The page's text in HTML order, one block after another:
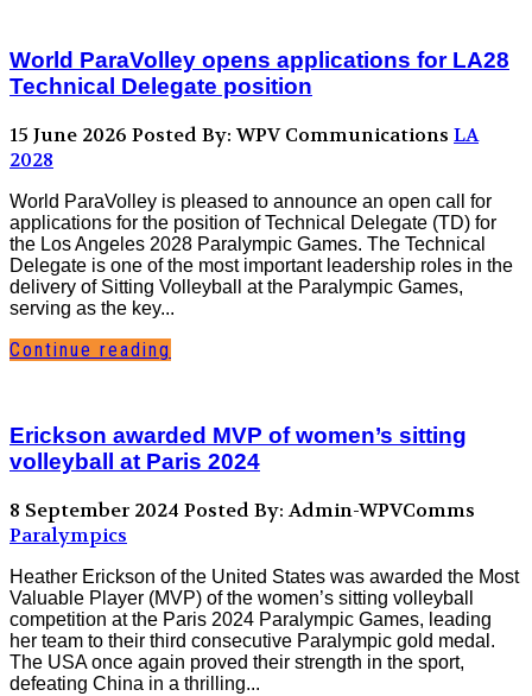
World ParaVolley opens applications for LA28
Technical Delegate position
15 June 2026 Posted By: WPV Communications LA
2028
World ParaVolley is pleased to announce an open call for
applications for the position of Technical Delegate (TD) for
the Los Angeles 2028 Paralympic Games. The Technical
Delegate is one of the most important leadership roles in the
delivery of Sitting Volleyball at the Paralympic Games,
serving as the key...
Continue reading
Erickson awarded MVP of women’s sitting
volleyball at Paris 2024
8 September 2024 Posted By: Admin-WPVComms
Paralympics
Heather Erickson of the United States was awarded the Most
Valuable Player (MVP) of the women’s sitting volleyball
competition at the Paris 2024 Paralympic Games, leading
her team to their third consecutive Paralympic gold medal.
The USA once again proved their strength in the sport,
defeating China in a thrilling...